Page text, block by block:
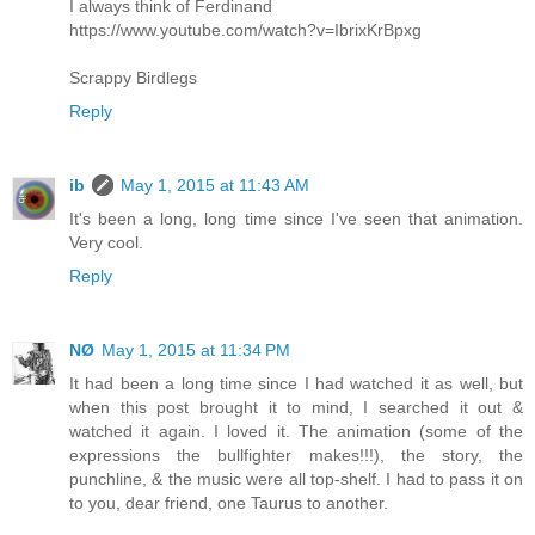
I always think of Ferdinand
https://www.youtube.com/watch?v=IbrixKrBpxg
Scrappy Birdlegs
Reply
ib
May 1, 2015 at 11:43 AM
It's been a long, long time since I've seen that animation.
Very cool.
Reply
NØ May 1, 2015 at 11:34 PM
It had been a long time since I had watched it as well, but
when this post brought it to mind, I searched it out &
watched it again. I loved it. The animation (some of the
expressions the bullfighter makes!!!), the story, the
punchline, & the music were all top-shelf. I had to pass it on
to you, dear friend, one Taurus to another.